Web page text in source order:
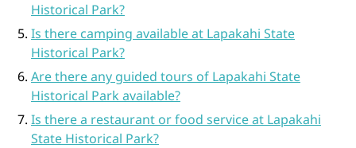
Historical Park?
Is there camping available at Lapakahi State
Historical Park?
Are there any guided tours of Lapakahi State
Historical Park available?
Is there a restaurant or food service at Lapakahi
State Historical Park?